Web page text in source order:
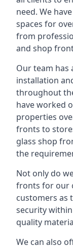
need. We
spaces for
from
and shop
Our team has
installation
throughout
have worked
properties
fronts to
glass shop
the
Not only do
fronts for our
customers as
security
quality
We can also